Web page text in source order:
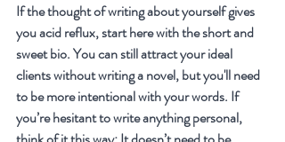
If the thought of writing about yourself gives
you acid reflux, start here with the short and
sweet bio. You can still attract your ideal
clients without writing a novel, but you'll need
to be more intentional with your words. If
you’re hesitant to write anything personal,